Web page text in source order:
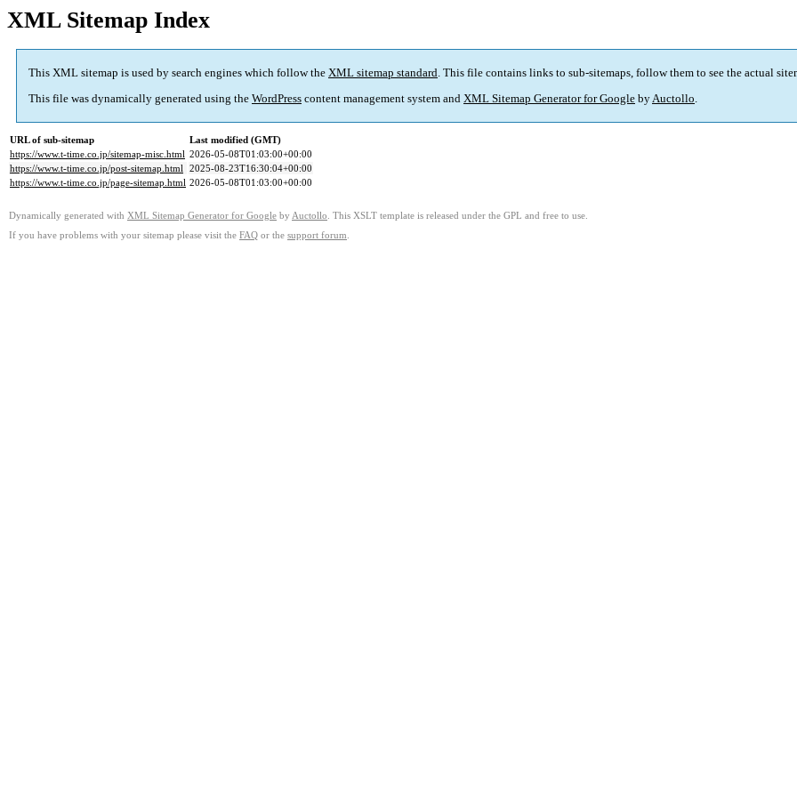
XML Sitemap Index
This XML sitemap is used by search engines which follow the XML sitemap standard. This file contains links to sub-sitemaps, follow them to see the actual
This file was dynamically generated using the WordPress content management system and XML Sitemap Generator for Google byAuctollo.
URL of sub-sitemap
Last modified (GMT)
https://www.t-time.co.jp/sitemap-misc.html 2026-05-08T01:03:00+00:00
https://www.t-time.co.jp/post-sitemap.html 2025-08-23T16:30:04+00:00
https://www.t-time.co.jp/page-sitemap.html 2026-05-08T01:03:00+00:00
Dynamically generated with XML Sitemap Generator for Google by Auctollo . This XSLT template is released under the GPL and free to use.
If you have problems with your sitemap please visit the FAQ or the support forum